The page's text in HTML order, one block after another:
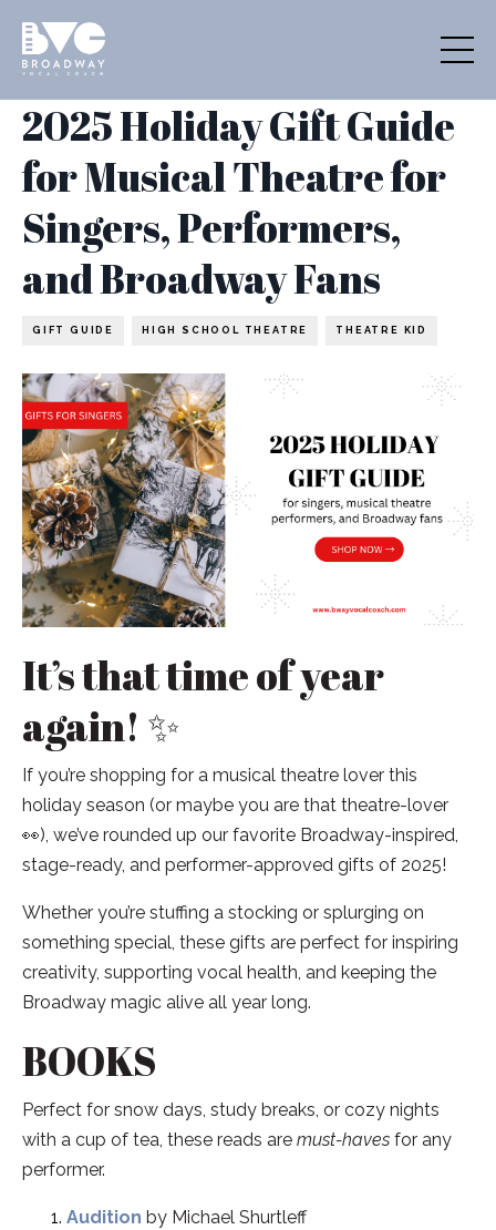
2025 Holiday Gift Guide
for Musical Theatre for
Singers, Performers,
and Broadway Fans
GIFT GUIDE HIGH SCHOOL THEATRE THEATRE KID
It’s that time of year
again! ✨
If you’re shopping for a musical theatre lover this
holiday season (or maybe you are that theatre-lover
👀), we’ve rounded up our favorite Broadway-inspired,
stage-ready, and performer-approved gifts of 2025!
Whether you’re stuffing a stocking or splurging on
something special, these gifts are perfect for inspiring
creativity, supporting vocal health, and keeping the
Broadway magic alive all year long.
BOOKS
Perfect for snow days, study breaks, or cozy nights
with a cup of tea, these reads are must-haves for any
performer.
Audition by Michael Shurtleff